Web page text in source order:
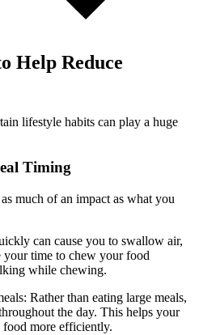
Help Reduce
lifestyle habits can play a huge
Timing
much of an impact as what you
can cause you to swallow air,
your time to chew your food
while chewing.
Rather than eating large meals,
the day. This helps your
food more efficiently.